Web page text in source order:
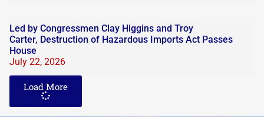
Led by Congressmen Clay Higgins and Troy
Carter, Destruction of Hazardous Imports Act Passes
House
July 22, 2026
Load More